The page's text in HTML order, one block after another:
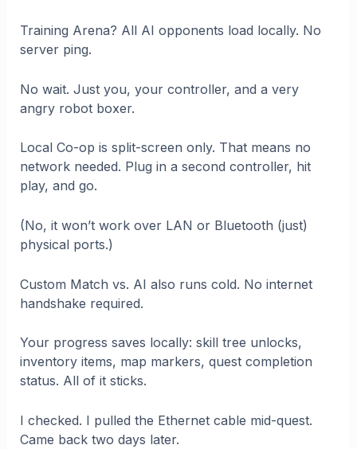
Training Arena? All AI opponents load locally. No
server ping.
No wait. Just you, your controller, and a very
angry robot boxer.
Local Co-op is split-screen only. That means no
network needed. Plug in a second controller, hit
play, and go.
(No, it won’t work over LAN or Bluetooth (just)
physical ports.)
Custom Match vs. AI also runs cold. No internet
handshake required.
Your progress saves locally: skill tree unlocks,
inventory items, map markers, quest completion
status. All of it sticks.
I checked. I pulled the Ethernet cable mid-quest.
Came back two days later.